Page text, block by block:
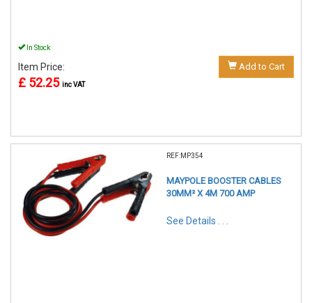
In Stock
Item Price:
£ 52.25 inc VAT
Add to Cart
REF:MP354
MAYPOLE BOOSTER CABLES
30MM² X 4M 700 AMP
See Details . . .